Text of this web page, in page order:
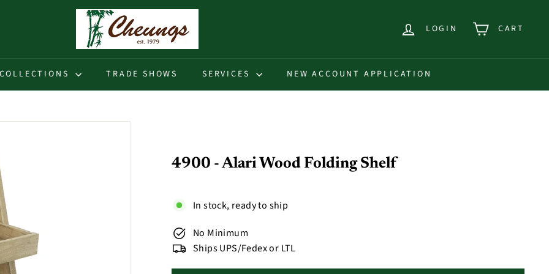
h
e
u
LOGIN CART
COLLECTIONS TRADE SHOWS SERVICES NEW ACCOUNT APPLICATION
4900 - Alari Wood Folding Shelf
In stock, ready to ship
No Minimum
Ships UPS/Fedex or LTL